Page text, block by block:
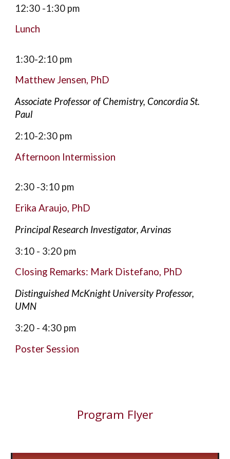
12:30 -1:30 pm
Lunch
1:30-2:10 pm
Matthew Jensen, PhD
Associate Professor of Chemistry, Concordia St.
Paul
2:10-2:30 pm
Afternoon Intermission
2:30 -3:10 pm
Erika Araujo, PhD
Principal Research Investigator, Arvinas
3:10 - 3:20 pm
Closing Remarks: Mark Distefano, PhD
Distinguished McKnight University Professor,
UMN
3:20 - 4:30 pm
Poster Session
Program Flyer